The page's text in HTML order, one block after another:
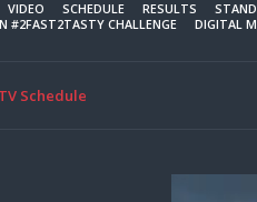
VIDEO SCHEDULE RESULTS
#2FAST2TASTY CHALLENGE
DIGITAL
Schedule